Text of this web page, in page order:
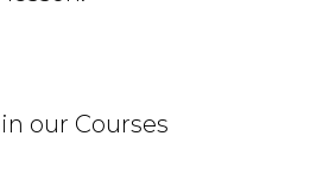
our Courses